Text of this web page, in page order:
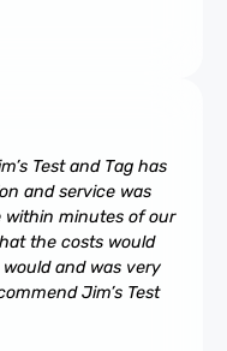
Test and Tag has
and service was
within minutes of our
the costs would
and was very
Jim’s Test